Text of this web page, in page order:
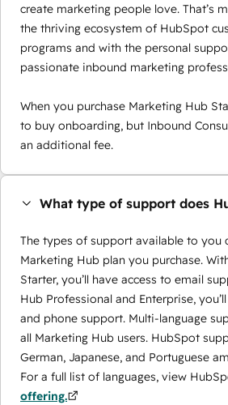
create marketing people love. That’s
the thriving ecosystem of HubSpot
programs and with the personal
passionate inbound marketing
When you purchase Marketing Hub
to buy onboarding, but Inbound
an additional fee.
What type of support does
The types of support available to you
Marketing Hub plan you purchase.
Starter, you’ll have access to email
Hub Professional and Enterprise,
and phone support. Multi-language
all Marketing Hub users. HubSpot
German, Japanese, and Portuguese
For a full list of languages, view
offering.